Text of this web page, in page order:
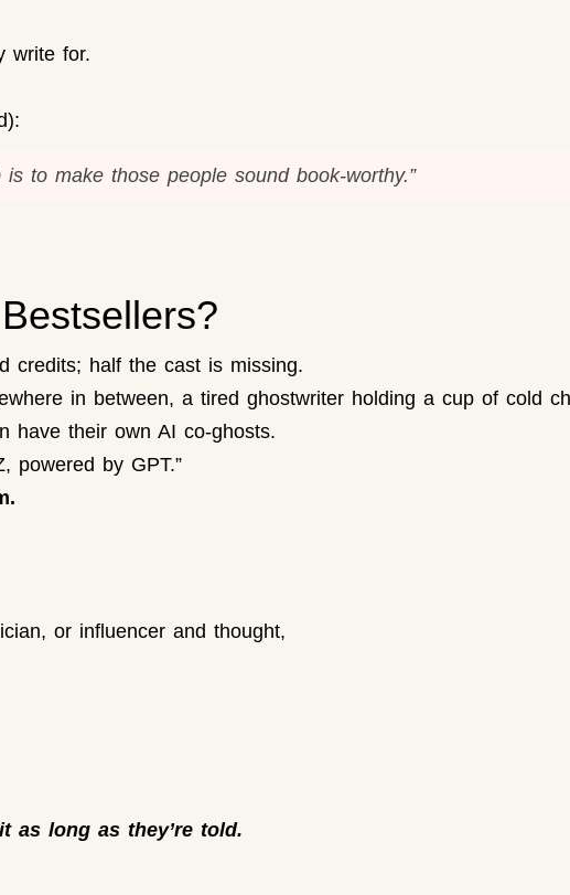
write for.
to make those people sound book-worthy.”
credits; half the cast is missing.
in between, a tired ghostwriter holding a cup of cold
have their own AI co-ghosts.
powered by GPT.”
or influencer and thought,
as long as they’re told.